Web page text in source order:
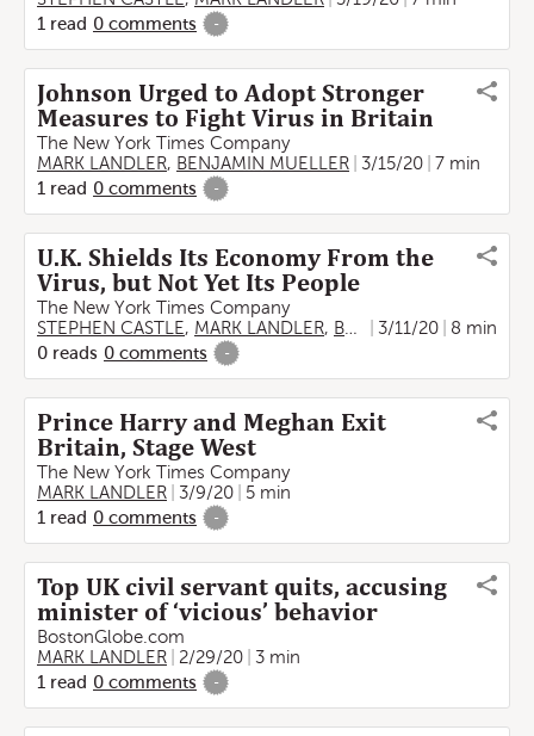
1 read 0 comments -
Johnson Urged to Adopt Stronger
Measures to Fight Virus in Britain
The New York Times Company
MARK LANDLER, BENJAMIN MUELLER 3/15/20
7 min
1 read 0 comments -
U.K. Shields Its Economy From the
Virus, but Not Yet Its People
The New York Times Company
STEPHEN CASTLE, MARK LANDLER, BENJAMIN MUELLER 3/11/20
8 min
0 reads 0 comments -
Prince Harry and Meghan Exit
Britain, Stage West
The New York Times Company
MARK LANDLER
3/9/20
5 min
1 read 0 comments -
Top UK civil servant quits, accusing
minister of ‘vicious’ behavior
BostonGlobe.com
MARK LANDLER
2/29/20
3 min
1 read 0 comments -